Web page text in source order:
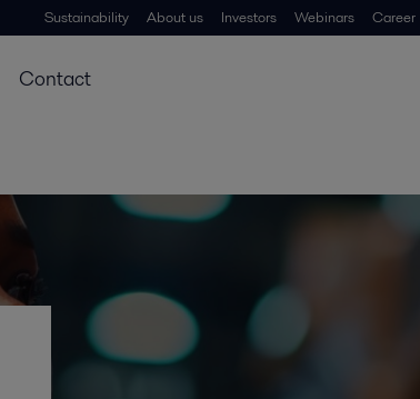
Sustainability About us Investors Webinars Career
Contact